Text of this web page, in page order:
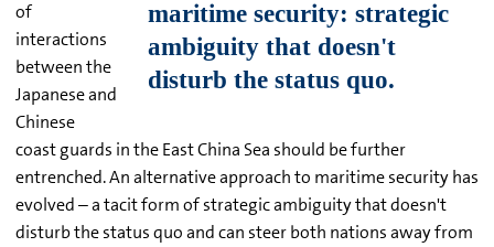
of
interactions
between the
Japanese and
Chinese
coast guards in the East China Sea should be further
entrenched. An alternative approach to maritime security has
evolved – a tacit form of strategic ambiguity that doesn't
disturb the status quo and can steer both nations away from